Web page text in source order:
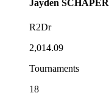
Jayden SCHAPER
R2Dr
2,014.09
Tournaments
18